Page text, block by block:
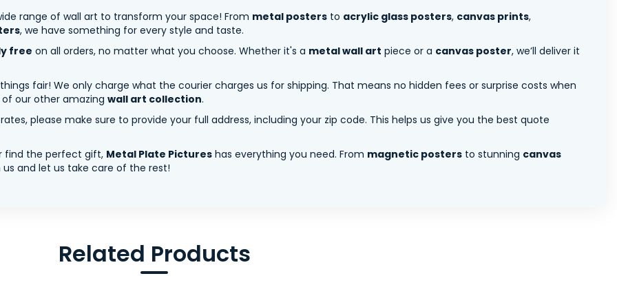
range of wall art to transform your space! From metal posters to acrylic glass posters, canvas prints,
, we have something for every style and taste.
free on all orders, no matter what you choose. Whether it's a metal wall art piece or a canvas poster, we’ll deliver it
fair! We only charge what the courier charges us for shipping. That means no hidden fees or surprise costs when
of our other amazing wall art collection.
please make sure to provide your full address, including your zip code. This helps us give you the best quote
find the perfect gift, Metal Plate Pictures has everything you need. From magnetic posters to stunning canvas
and let us take care of the rest!
Related Products